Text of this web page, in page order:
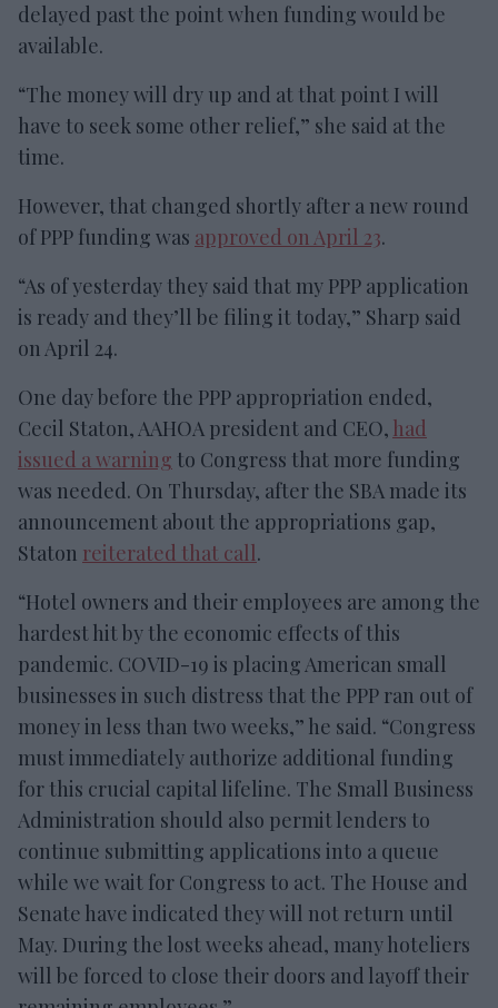
delayed past the point when funding would be
available.
“The money will dry up and at that point I will
have to seek some other relief,” she said at the
time.
However, that changed shortly after a new round
of PPP funding was approved on April 23.
“As of yesterday they said that my PPP application
is ready and they’ll be filing it today,” Sharp said
on April 24.
One day before the PPP appropriation ended,
Cecil Staton, AAHOA president and CEO, had
issued a warning to Congress that more funding
was needed. On Thursday, after the SBA made its
announcement about the appropriations gap,
Staton reiterated that call.
“Hotel owners and their employees are among the
hardest hit by the economic effects of this
pandemic. COVID-19 is placing American small
businesses in such distress that the PPP ran out of
money in less than two weeks,” he said. “Congress
must immediately authorize additional funding
for this crucial capital lifeline. The Small Business
Administration should also permit lenders to
continue submitting applications into a queue
while we wait for Congress to act. The House and
Senate have indicated they will not return until
May. During the lost weeks ahead, many hoteliers
will be forced to close their doors and layoff their